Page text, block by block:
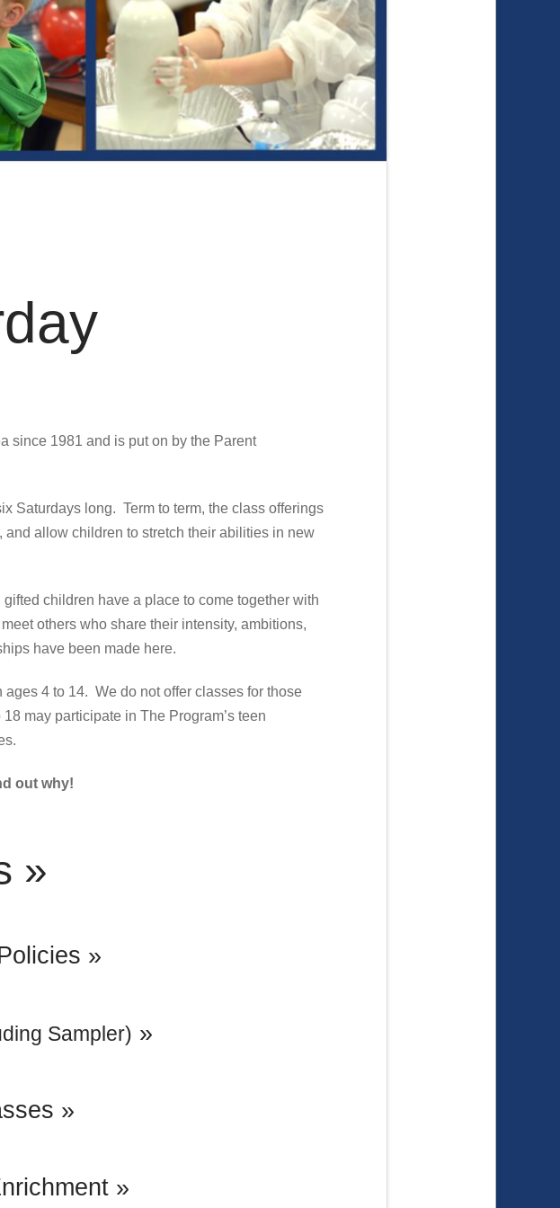
since 1981 and is put on by the Parent
Saturdays long. Term to term, the class offerings
allow children to stretch their abilities in new
children have a place to come together with
others who share their intensity, ambitions,
have been made here.
4 to 14. We do not offer classes for those
may participate in The Program’s teen
out why!
»
»
Sampler) »
»
»